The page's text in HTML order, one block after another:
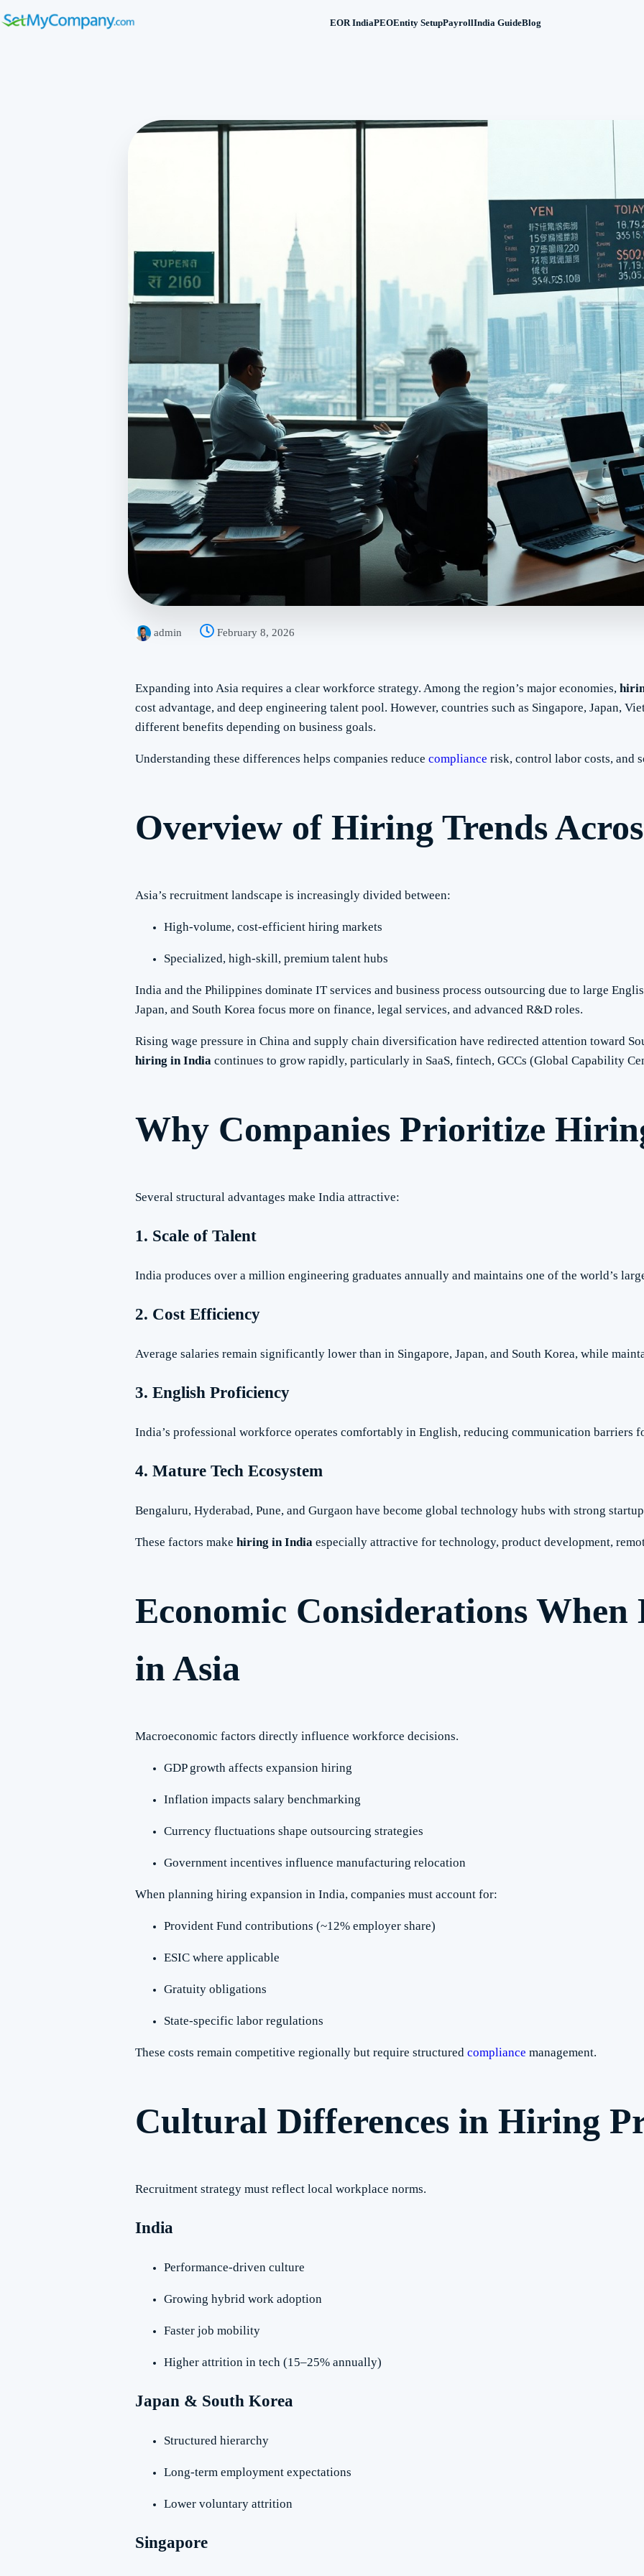
EOR IndiaPEOEntity SetupPayrollIndia GuideBlog
admin February 8, 2026
Expanding into Asia requires a clear workforce strategy. Among the region’s major economies,
cost advantage, and deep engineering talent pool. However, countries such as Singapore, Japan,
different benefits depending on business goals.
Understanding these differences helps companies reduce compliance risk, control labor costs, and
Overview of Hiring Trends
Asia’s recruitment landscape is increasingly divided between:
High-volume, cost-efficient hiring markets
Specialized, high-skill, premium talent hubs
India and the Philippines dominate IT services and business process outsourcing due to large
Japan, and South Korea focus more on finance, legal services, and advanced R&D roles.
Rising wage pressure in China and supply chain diversification have redirected attention toward
hiring in India continues to grow rapidly, particularly in SaaS, fintech, GCCs (Global Capability
Why Companies Prioritize
Several structural advantages make India attractive:
1. Scale of Talent
India produces over a million engineering graduates annually and maintains one of the world’s
2. Cost Efficiency
Average salaries remain significantly lower than in Singapore, Japan, and South Korea, while
3. English Proficiency
India’s professional workforce operates comfortably in English, reducing communication barriers
4. Mature Tech Ecosystem
Bengaluru, Hyderabad, Pune, and Gurgaon have become global technology hubs with strong
These factors make hiring in India especially attractive for technology, product development,
Economic Considerations When
in Asia
Macroeconomic factors directly influence workforce decisions.
GDP growth affects expansion hiring
Inflation impacts salary benchmarking
Currency fluctuations shape outsourcing strategies
Government incentives influence manufacturing relocation
When planning hiring expansion in India, companies must account for:
Provident Fund contributions (~12% employer share)
ESIC where applicable
Gratuity obligations
State-specific labor regulations
These costs remain competitive regionally but require structured compliance management.
Cultural Differences in Hiring
Recruitment strategy must reflect local workplace norms.
India
Performance-driven culture
Growing hybrid work adoption
Faster job mobility
Higher attrition in tech (15–25% annually)
Japan & South Korea
Structured hierarchy
Long-term employment expectations
Lower voluntary attrition
Singapore